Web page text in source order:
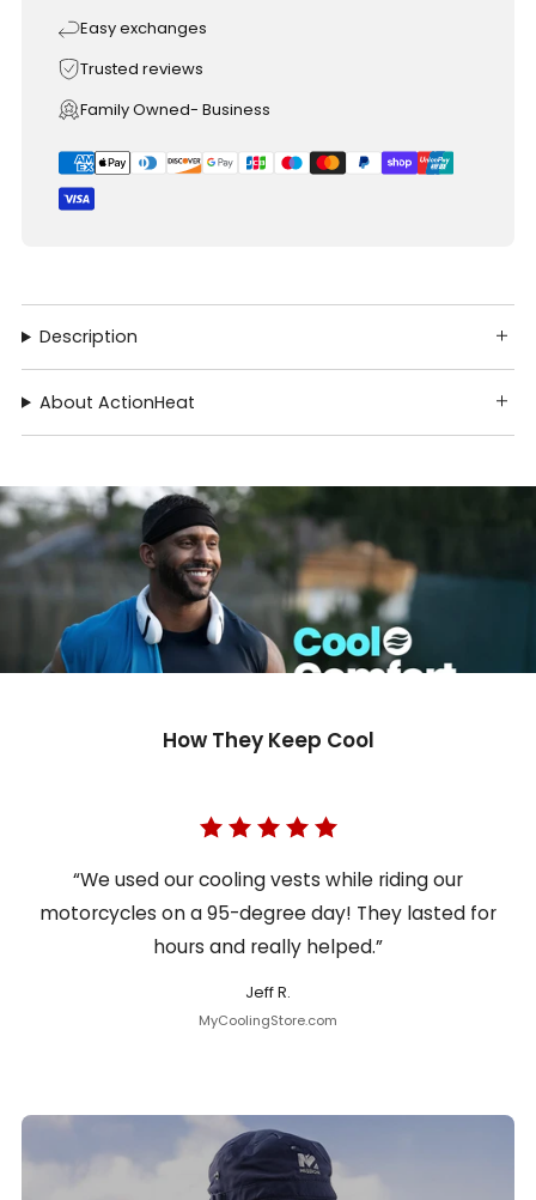
Easy exchanges
Trusted reviews
Family Owned- Business
Description
About ActionHeat
How They Keep Cool
“We used our cooling vests while riding our
motorcycles on a 95-degree day! They lasted for
hours and really helped.”
Jeff R.
MyCoolingStore.com